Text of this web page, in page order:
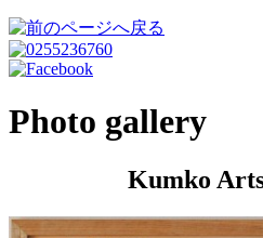
Photo gallery
Kumko